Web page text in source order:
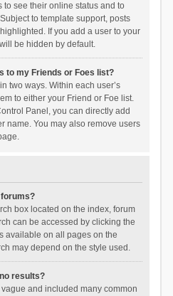
see their online status and to
to template support, posts
If you add a user to your
be hidden by default.
to my Friends or Foes list?
two ways. Within each user’s
to either your Friend or Foe list.
Panel, you can directly add
name. You may also remove users
forums?
box located on the index, forum
can be accessed by clicking the
available on all pages on the
may depend on the style used.
results?
and included many common